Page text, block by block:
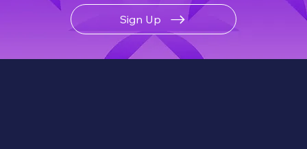
Sign Up